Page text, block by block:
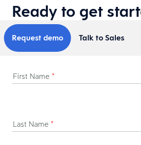
Ready to get
Request demo Talk to Sales
First Name *
Last Name *